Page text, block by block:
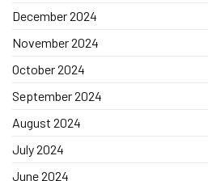
December 2024
November 2024
October 2024
September 2024
August 2024
July 2024
June 2024